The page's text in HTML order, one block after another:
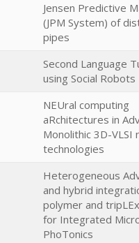
Jensen Predictive
(JPM System) of
pipes
Second Language
using Social Robots
NEUral computing
aRchitectures in
Monolithic 3D-VLSI
technologies
Heterogeneous
and hybrid
polymer and
for Integrated
PhoTonics